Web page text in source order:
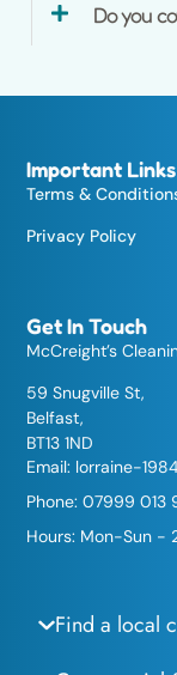
Do you
Find a local
Important Links
Terms &
Privacy Policy
Get In Touch
McCreight’s
59 Snugville St,
Belfast,
BT13 1ND
Email: lorraine-
Phone: 07999 013
Hours: Mon-Sun -